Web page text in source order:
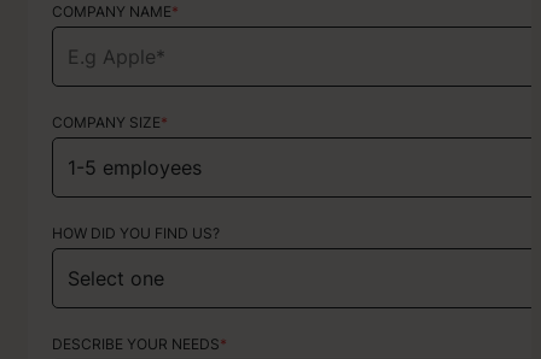
COMPANY NAME*
COMPANY SIZE*
HOW DID YOU FIND US?
DESCRIBE YOUR NEEDS*
TYPE OF SERVICE
Choose your services
HOW DID YOU FIND US?
ABOUT YOUR PROJECT